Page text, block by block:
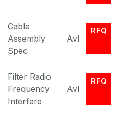
Cable
Assembly
Spec
Avl
RFQ
Filter Radio
Frequency
Interfere
Avl
RFQ